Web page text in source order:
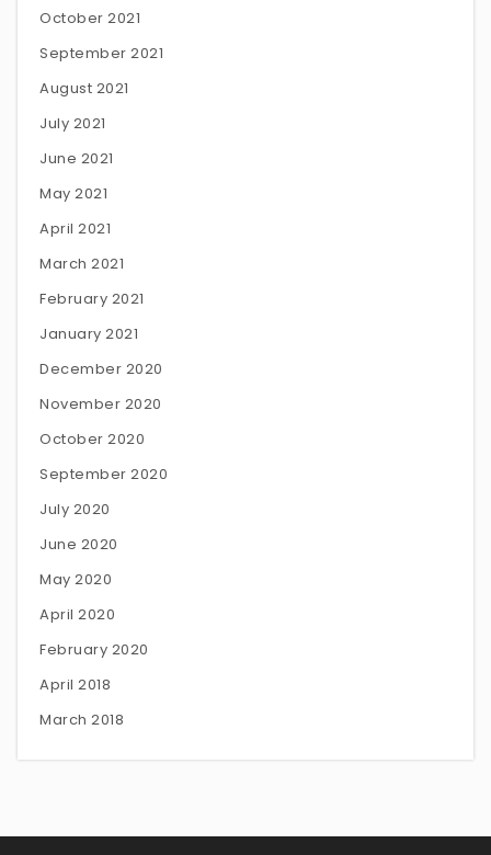
October 2021
September 2021
August 2021
July 2021
June 2021
May 2021
April 2021
March 2021
February 2021
January 2021
December 2020
November 2020
October 2020
September 2020
July 2020
June 2020
May 2020
April 2020
February 2020
April 2018
March 2018